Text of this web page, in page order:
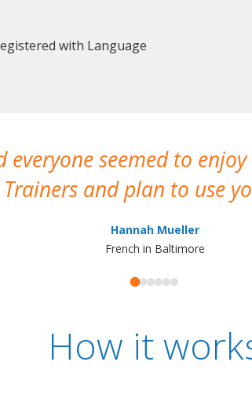
with Language
everyone seemed to
and plan to use
Hannah Mueller
French in Baltimore
How it